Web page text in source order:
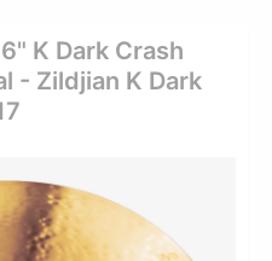
K Dark Crash
- Zildjian K Dark